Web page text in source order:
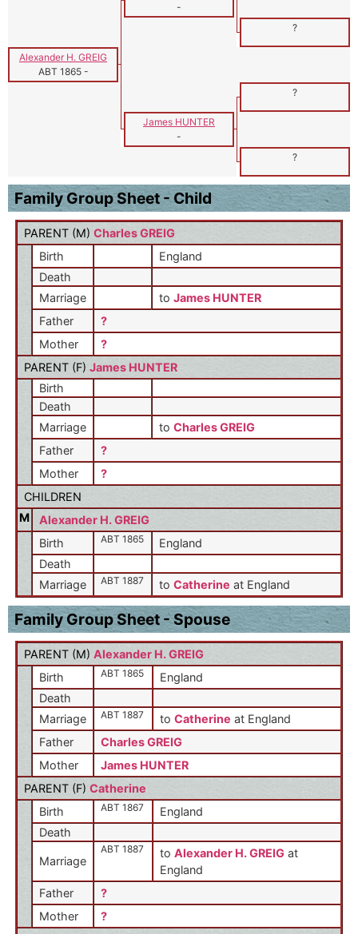
-
?
Alexander H. GREIG
ABT 1865-
?
James HUNTER
-
?
Family Group Sheet - Child
PARENT (M) Charles GREIG
Birth
England
Death
Marriage
to James HUNTER
Father
?
Mother
?
PARENT (F) James HUNTER
Birth
Death
Marriage
to Charles GREIG
Father
?
Mother
?
CHILDREN
M
Alexander H. GREIG
Birth
ABT 1865
England
Death
Marriage
ABT 1887 to Catherine at England
Family Group Sheet - Spouse
PARENT (M) Alexander H. GREIG
Birth
ABT 1865
England
Death
Marriage
ABT 1887 to Catherine at England
Father
Charles GREIG
Mother
James HUNTER
PARENT (F) Catherine
Birth
ABT 1867
England
Death
Marriage
ABT 1887 to Alexander H. GREIG at
England
Father
?
Mother
?